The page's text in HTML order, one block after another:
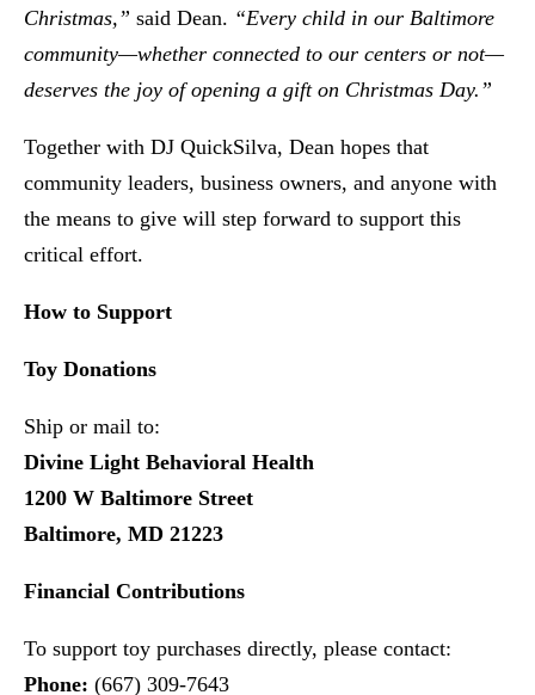
Christmas,” said Dean. “Every child in our Baltimore
community—whether connected to our centers or not—
deserves the joy of opening a gift on Christmas Day.”
Together with DJ QuickSilva, Dean hopes that
community leaders, business owners, and anyone with
the means to give will step forward to support this
critical effort.
How to Support
Toy Donations
Ship or mail to:
Divine Light Behavioral Health
1200 W Baltimore Street
Baltimore, MD 21223
Financial Contributions
To support toy purchases directly, please contact:
Phone: (667) 309-7643